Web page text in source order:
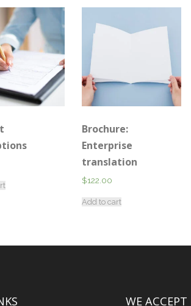
Brochure:
Enterprise
translation
$122.00
Add to cart
WE ACCEPT